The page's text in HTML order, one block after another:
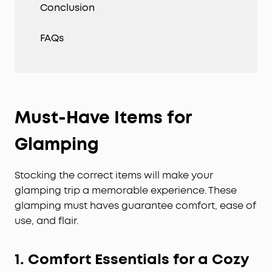
Conclusion
FAQs
Must-Have Items for
Glamping
Stocking the correct items will make your
glamping trip a memorable experience. These
glamping must haves guarantee comfort, ease of
use, and flair.
1. Comfort Essentials for a Cozy